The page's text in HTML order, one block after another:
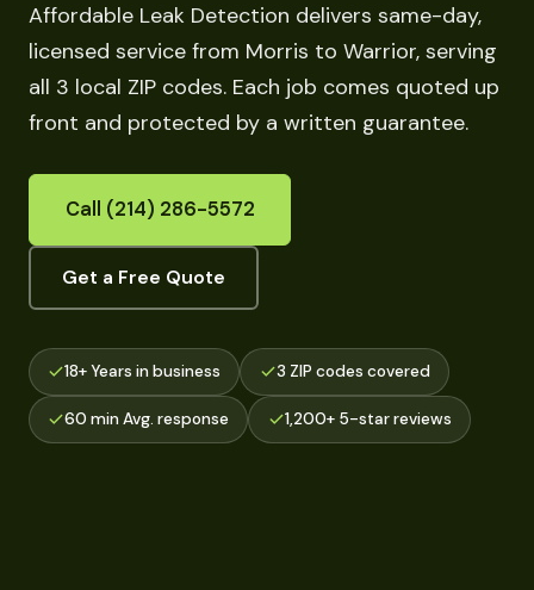
Affordable Leak Detection delivers same-day,
licensed service from Morris to Warrior, serving
all 3 local ZIP codes. Each job comes quoted up
front and protected by a written guarantee.
Call (214) 286-5572
Get a Free Quote
18+ Years in business 3 ZIP codes covered
60 min Avg. response 1,200+ 5-star reviews